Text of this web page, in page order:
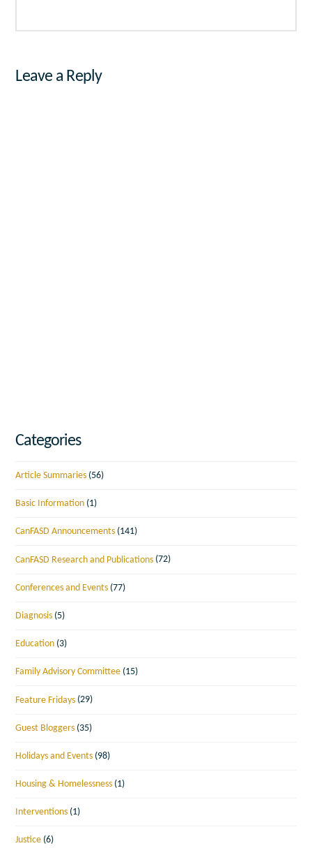
Leave a Reply
Categories
Article Summaries (56)
Basic Information (1)
CanFASD Announcements (141)
CanFASD Research and Publications (72)
Conferences and Events (77)
Diagnosis (5)
Education (3)
Family Advisory Committee (15)
Feature Fridays (29)
Guest Bloggers (35)
Holidays and Events (98)
Housing & Homelessness (1)
Interventions (1)
Justice (6)